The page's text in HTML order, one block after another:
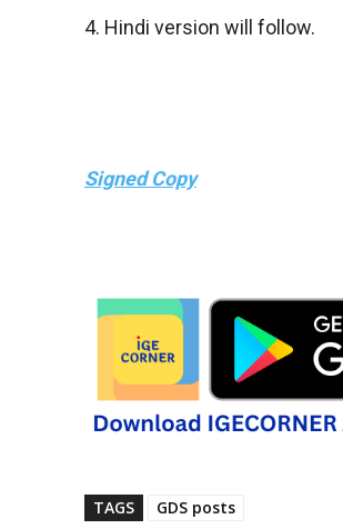
4. Hindi version will follow.
Signed Copy
TAGS GDS posts